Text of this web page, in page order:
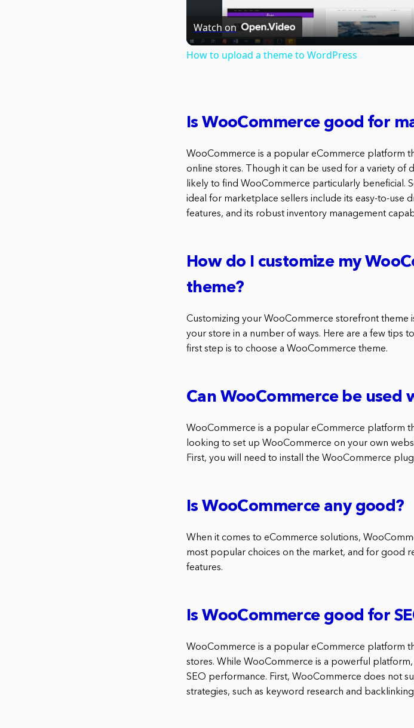
Watch on
How to upload a theme to WordPress
Is WooCommerce good for
WooCommerce is a popular eCommerce platform
online stores. Though it can be used for a variety of
likely to find WooCommerce particularly beneficial.
ideal for marketplace sellers include its easy-to-use
features, and its robust inventory management
How do I customize my
theme?
Customizing your WooCommerce storefront theme
your store in a number of ways. Here are a few tips
first step is to choose a WooCommerce theme.
Can WooCommerce be used
WooCommerce is a popular eCommerce platform
looking to set up WooCommerce on your own
First, you will need to install the WooCommerce
Is WooCommerce any good?
When it comes to eCommerce solutions,
most popular choices on the market, and for good
features.
Is WooCommerce good for
WooCommerce is a popular eCommerce platform
stores. While WooCommerce is a powerful
SEO performance. First, WooCommerce does not
strategies, such as keyword research and